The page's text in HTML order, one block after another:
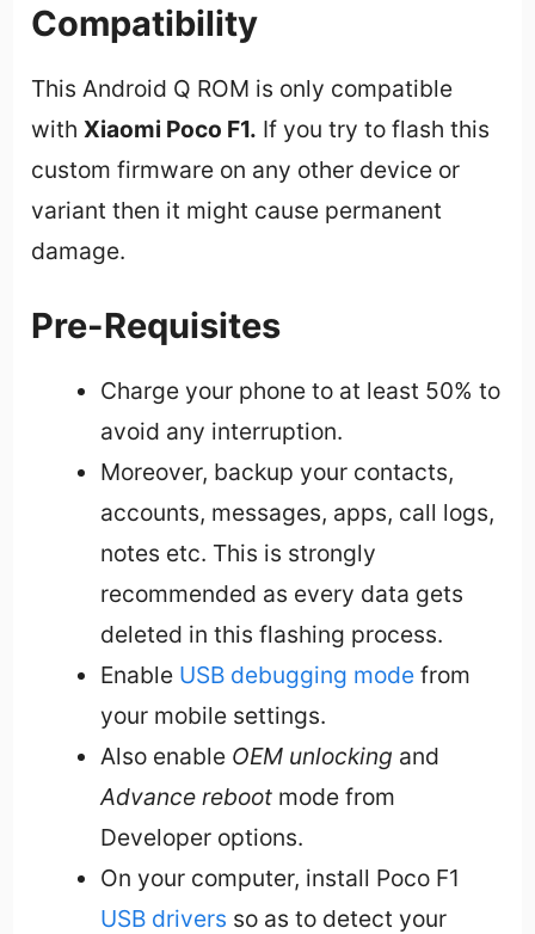
Compatibility
This Android Q ROM is only compatible
withXiaomi Poco F1. If you try to flash this
custom firmware on any other device or
variant then it might cause permanent
damage.
Pre-Requisites
Charge your phone to at least 50% to
avoid any interruption.
Moreover, backup your contacts,
accounts, messages, apps, call logs,
notes etc. This is strongly
recommended as every data gets
deleted in this flashing process.
Enable USB debugging modefrom
your mobile settings.
Also enable OEM unlocking and
Advance rebootmode from
Developer options.
On your computer, install Poco F1
USB drivers so as to detect your